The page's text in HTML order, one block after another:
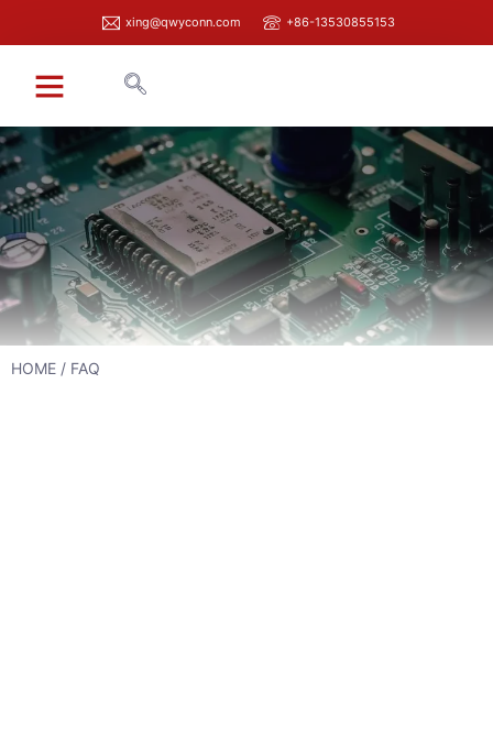
xing@qwyconn.com +86-13530855153
HOME / FAQ